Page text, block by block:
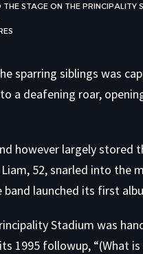
STAGE ON THE PRINCIPALITY
sparring siblings was
a deafening roar,
however largely stored
52, snarled into the
launched its first
Stadium was
1995 followup, “(What